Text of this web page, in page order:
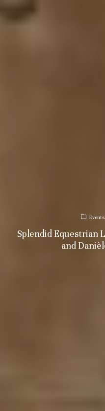
Events
Splendid Equestrian
and